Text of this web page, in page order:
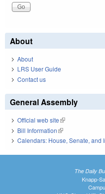
About
About
LRS User Guide
Contact us
General Assembly
Official web site(link is external)
Bill Information(link is external)
Calendars: House, Senate, and
The Daily
Knapp-